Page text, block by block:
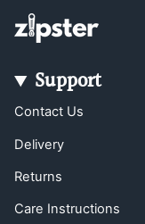
Support
Contact Us
Delivery
Returns
Care Instructions